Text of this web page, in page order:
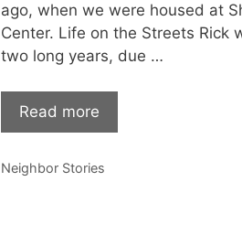
ago, when we were housed at
Center. Life on the Streets Rick
two long years, due …
Read more
Categories
Neighbor Stories